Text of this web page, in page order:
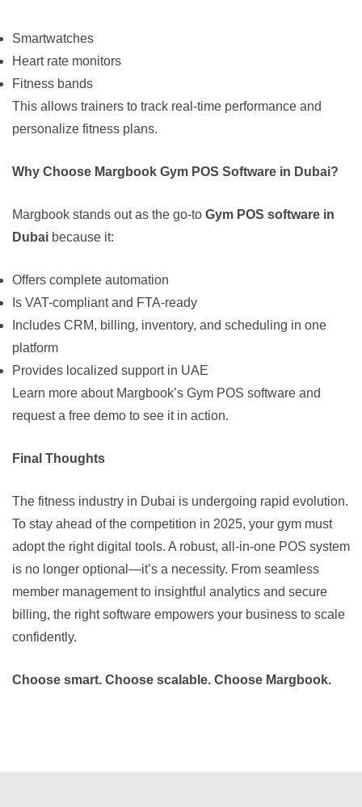
Smartwatches
Heart rate monitors
Fitness bands
This allows trainers to track real-time performance and
personalize fitness plans.
Why Choose Margbook Gym POS Software in Dubai?
Margbook stands out as the go-to Gym POS software in
Dubai because it:
Offers complete automation
Is VAT-compliant and FTA-ready
Includes CRM, billing, inventory, and scheduling in one
platform
Provides localized support in UAE
Learn more about Margbook’s Gym POS software and
request a free demo to see it in action.
Final Thoughts
The fitness industry in Dubai is undergoing rapid evolution.
To stay ahead of the competition in 2025, your gym must
adopt the right digital tools. A robust, all-in-one POS system
is no longer optional—it’s a necessity. From seamless
member management to insightful analytics and secure
billing, the right software empowers your business to scale
confidently.
Choose smart. Choose scalable. Choose Margbook.